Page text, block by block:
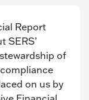
Report
SERS’
of
on us by